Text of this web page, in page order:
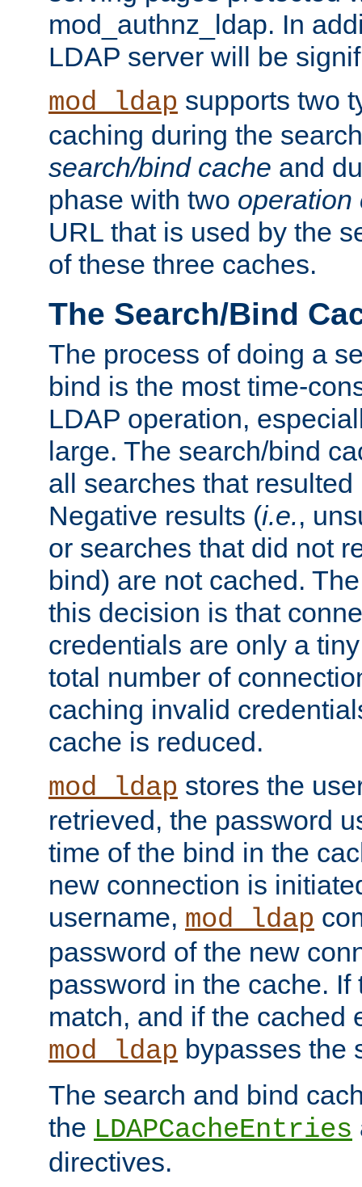
mod_authnz_ldap. In
LDAP server will be
mod_ldap supports two
caching during the
search/bind cache and
phase with two operation
URL that is used by the
of these three caches.
The Search/Bind
The process of doing a
bind is the most time-
LDAP operation,
large. The search/bind
all searches that
Negative results (i.e.,
or searches that did not
bind) are not cached.
this decision is that
credentials are only a
total number of
caching invalid
cache is reduced.
mod_ldap stores the
retrieved, the password
time of the bind in the
new connection is
username, mod_ldap
password of the new
password in the cache. If
match, and if the cached
mod_ldap bypasses the
The search and bind
the LDAPCacheEntries
directives.